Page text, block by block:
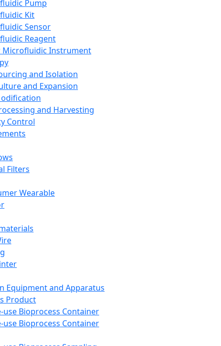
Pump
Kit
Sensor
Reagent
Microfluidic Instrument
and Isolation
and Expansion
and Harvesting
Control
Filters
Wearable
Equipment and Apparatus
Product
use Bioprocess Container
use Bioprocess Container